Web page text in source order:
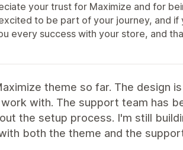
your trust for Maximize and for
to be part of your journey, and if
every success with your store, and
theme so far. The design
with. The support team has
the setup process. I'm still
both the theme and the